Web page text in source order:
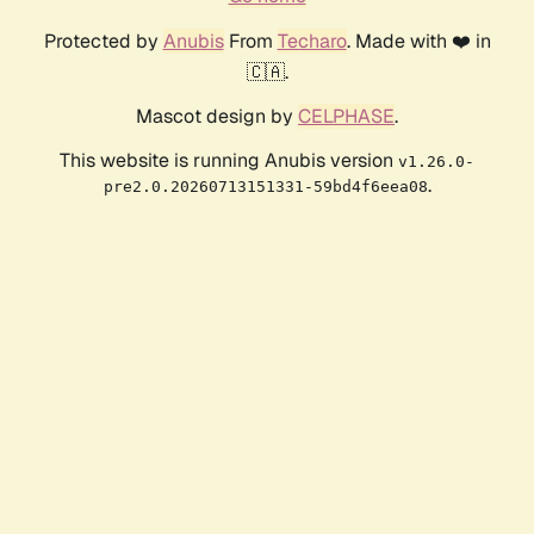
Protected by AnubisFrom Techaro. Made with ❤️ in
🇨🇦.
Mascot design by CELPHASE.
This website is running Anubis version v1.26.0-
pre2.0.20260713151331-59bd4f6eea08.